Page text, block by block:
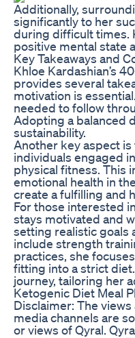
Additionally,
significantly to her
during difficult times.
positive mental state
Key Takeaways and
Khloe Kardashian’s
provides several
motivation is
needed to follow
Adopting a balanced
sustainability.
Another key aspect
individuals engaged
physical fitness. This
emotional health in
create a fulfilling and
For those interested
stays motivated and
setting realistic goals
include strength
practices, she
fitting into a strict
journey, tailoring her
Ketogenic Diet Meal
Disclaimer: The
media channels are
or views of Qyral.